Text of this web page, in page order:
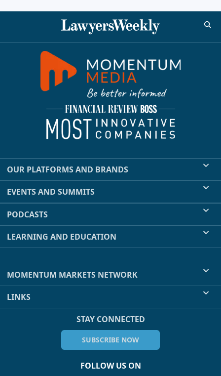
OUR PLATFORMS AND BRANDS
EVENTS AND SUMMITS
PODCASTS
LEARNING AND EDUCATION
MOMENTUM MARKETS NETWORK
LINKS
STAY CONNECTED
SUBSCRIBE NOW
FOLLOW US ON